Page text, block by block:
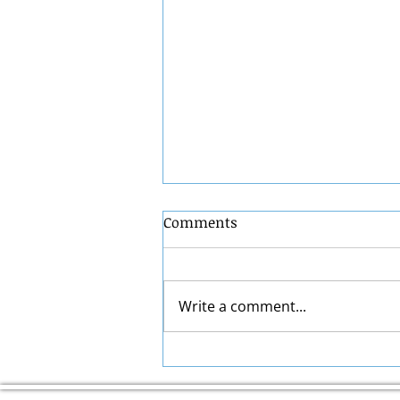
Guide: How Marketplace
Comments
Write a comment...